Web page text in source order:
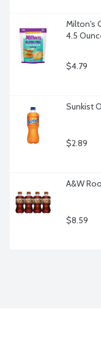
Milton's
4.5
$4.79
Sunkist
$2.89
A&W
$8.59